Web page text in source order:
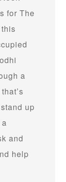
for The
a
up
and
help